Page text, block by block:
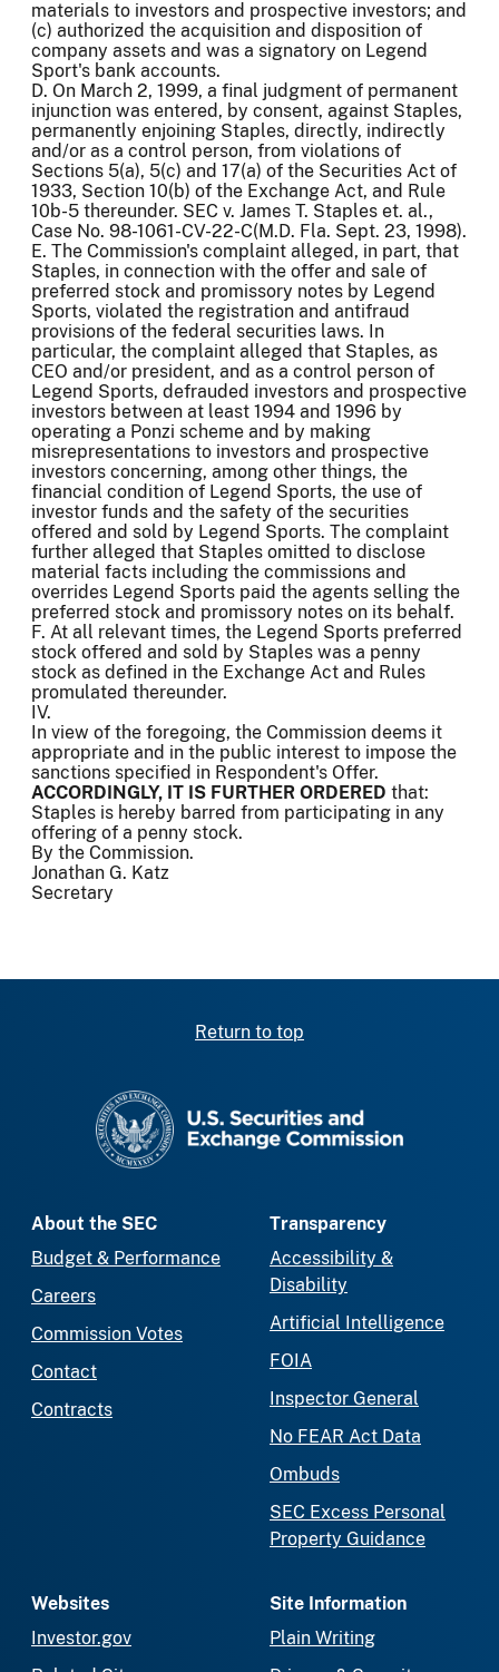
materials to investors and prospective investors; and
(c) authorized the acquisition and disposition of
company assets and was a signatory on Legend
Sport's bank accounts.
D. On March 2, 1999, a final judgment of permanent
injunction was entered, by consent, against Staples,
permanently enjoining Staples, directly, indirectly
and/or as a control person, from violations of
Sections 5(a), 5(c) and 17(a) of the Securities Act of
1933, Section 10(b) of the Exchange Act, and Rule
10b-5 thereunder. SEC v. James T. Staples et. al.,
Case No. 98-1061-CV-22-C(M.D. Fla. Sept. 23, 1998).
E. The Commission's complaint alleged, in part, that
Staples, in connection with the offer and sale of
preferred stock and promissory notes by Legend
Sports, violated the registration and antifraud
provisions of the federal securities laws. In
particular, the complaint alleged that Staples, as
CEO and/or president, and as a control person of
Legend Sports, defrauded investors and prospective
investors between at least 1994 and 1996 by
operating a Ponzi scheme and by making
misrepresentations to investors and prospective
investors concerning, among other things, the
financial condition of Legend Sports, the use of
investor funds and the safety of the securities
offered and sold by Legend Sports. The complaint
further alleged that Staples omitted to disclose
material facts including the commissions and
overrides Legend Sports paid the agents selling the
preferred stock and promissory notes on its behalf.
F. At all relevant times, the Legend Sports preferred
stock offered and sold by Staples was a penny
stock as defined in the Exchange Act and Rules
promulated thereunder.
IV.
In view of the foregoing, the Commission deems it
appropriate and in the public interest to impose the
sanctions specified in Respondent's Offer.
ACCORDINGLY, IT IS FURTHER ORDERED that:
Staples is hereby barred from participating in any
offering of a penny stock.
By the Commission.
Jonathan G. Katz
Secretary
Return to top
About the SEC
Budget & Performance
Careers
Commission Votes
Contact
Contracts
Transparency
Accessibility &
Disability
Artificial Intelligence
FOIA
Inspector General
No FEAR Act Data
Ombuds
SEC Excess Personal
Property Guidance
Websites
Investor.gov
Site Information
Plain Writing